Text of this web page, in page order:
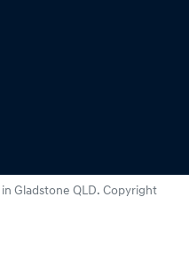
in Gladstone QLD. Copyright